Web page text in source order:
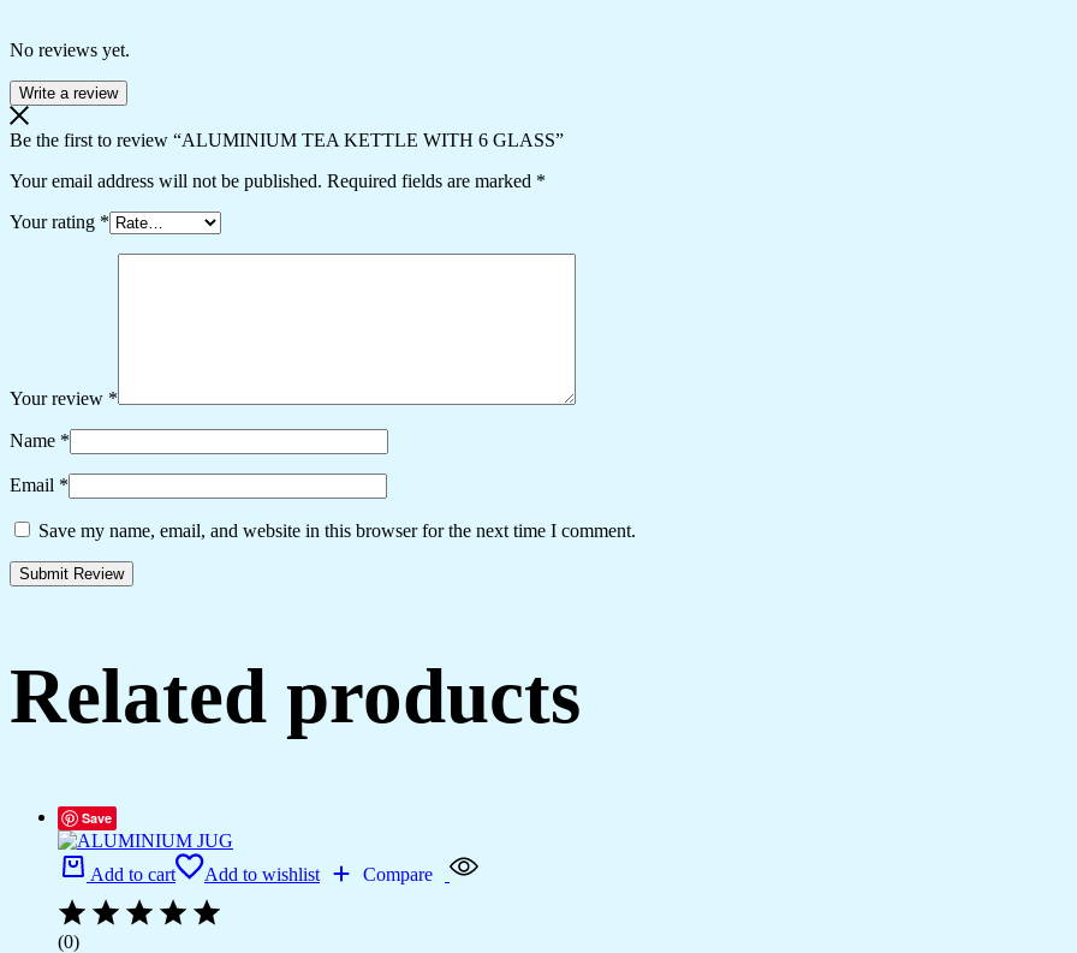
No reviews yet.
Write a review
Be the first to review “ALUMINIUM TEA KETTLE WITH 6 GLASS”
Your email address will not be published. Required fields are marked *
Your rating *
Your review *
Name *
Email *
Save my name, email, and website in this browser for the next time I comment.
Related products
Save
Add to cart Add to wishlist Compare
(0)